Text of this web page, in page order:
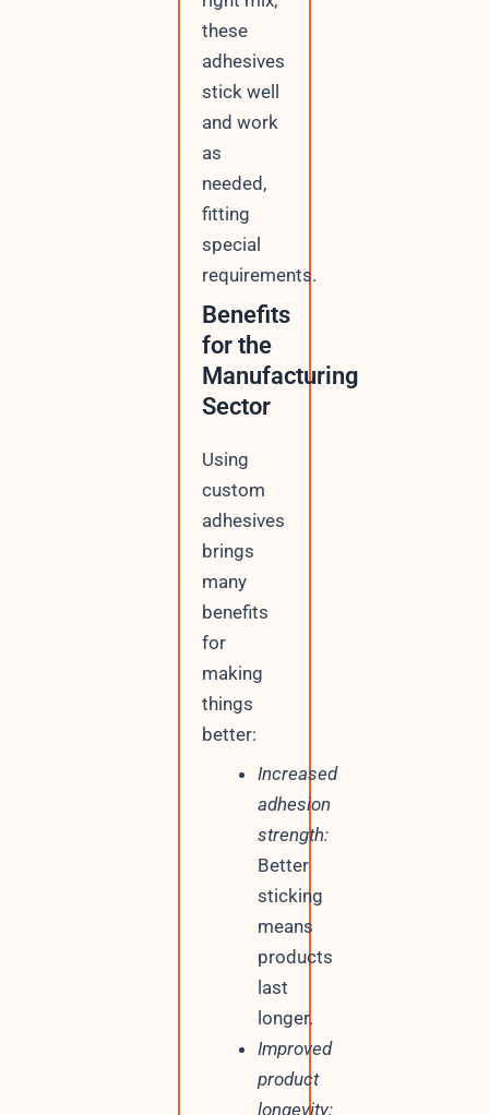
these
adhesives
stick well
and work
as
needed,
fitting
special
requirements.
Benefits
for the
Manufacturing
Sector
Using
custom
adhesives
brings
many
benefits
for
making
things
better:
Increased
adhesion
strength:
Better
sticking
means
products
last
longer.
Improved
product
longevity: